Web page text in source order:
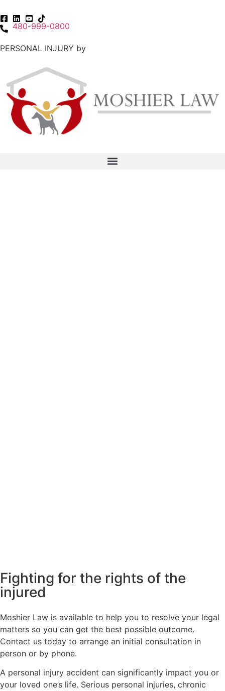
480-999-0800
PERSONAL INJURY by
Fighting for the rights of the
injured
Moshier Law is available to help you to resolve your legal
matters so you can get the best possible outcome.
Contact us today to arrange an initial consultation in
person or by phone.
A personal injury accident can significantly impact you or
your loved one’s life. Serious personal injuries, chronic